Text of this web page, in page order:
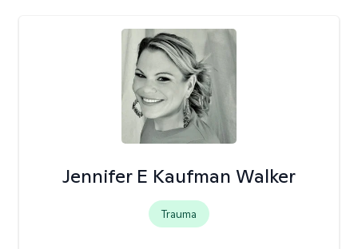
Jennifer E Kaufman Walker
Trauma